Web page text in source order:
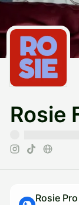
Rosie
Rosie Pro